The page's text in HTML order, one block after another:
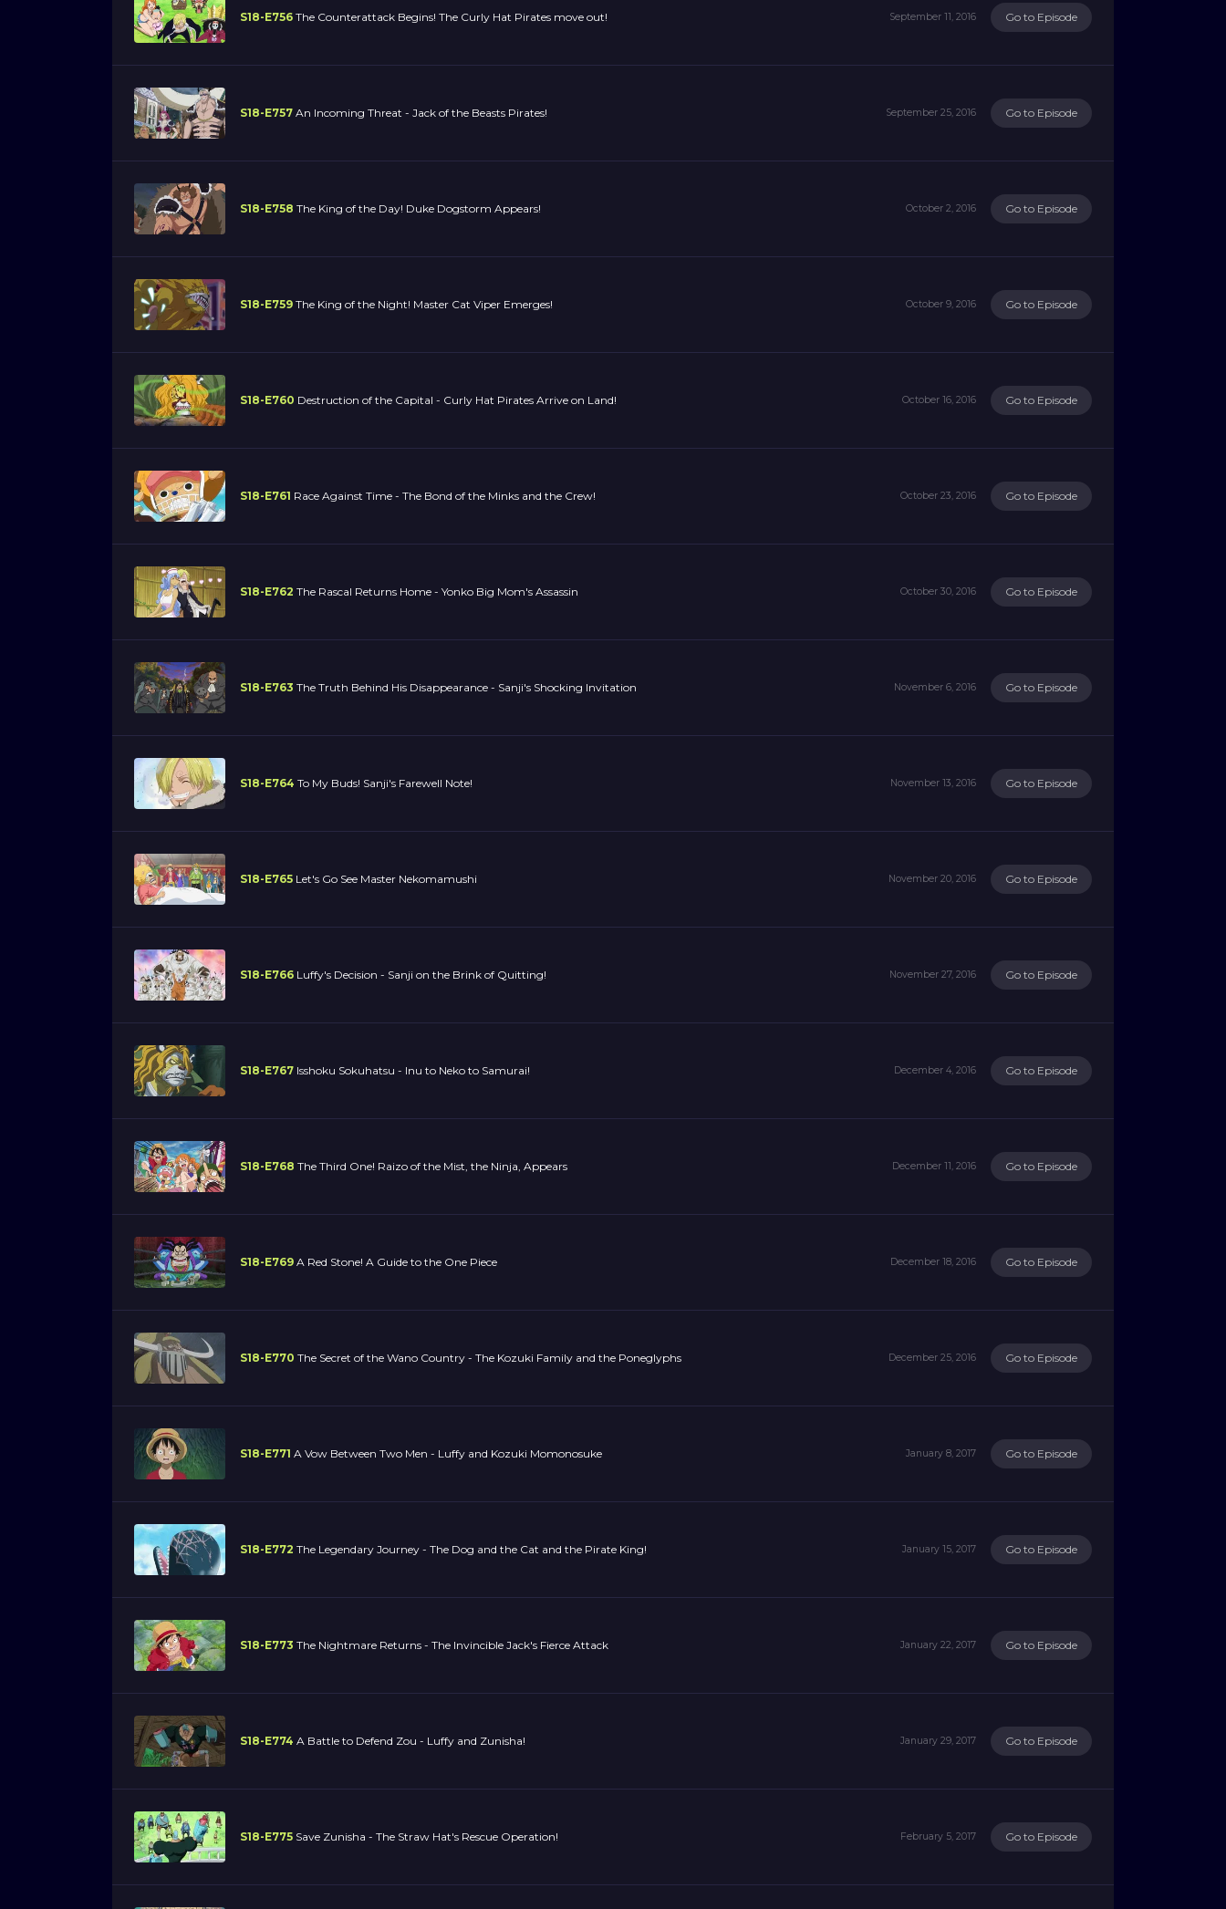
S18-E756 The Counterattack Begins! The Curly Hat Pirates move out! September 11, 2016 Go to Episode
S18-E757 An Incoming Threat - Jack of the Beasts Pirates! September 25, 2016 Go to Episode
S18-E758 The King of the Day! Duke Dogstorm Appears! October 2, 2016 Go to Episode
S18-E759 The King of the Night! Master Cat Viper Emerges! October 9, 2016 Go to Episode
S18-E760 Destruction of the Capital - Curly Hat Pirates Arrive on Land! October 16, 2016 Go to Episode
S18-E761 Race Against Time - The Bond of the Minks and the Crew! October 23, 2016 Go to Episode
S18-E762 The Rascal Returns Home - Yonko Big Mom's Assassin October 30, 2016 Go to Episode
S18-E763 The Truth Behind His Disappearance - Sanji's Shocking Invitation November 6, 2016 Go to Episode
S18-E764 To My Buds! Sanji's Farewell Note! November 13, 2016 Go to Episode
S18-E765 Let's Go See Master Nekomamushi November 20, 2016 Go to Episode
S18-E766 Luffy's Decision - Sanji on the Brink of Quitting! November 27, 2016 Go to Episode
S18-E767 Isshoku Sokuhatsu - Inu to Neko to Samurai! December 4, 2016 Go to Episode
S18-E768 The Third One! Raizo of the Mist, the Ninja, Appears December 11, 2016 Go to Episode
S18-E769 A Red Stone! A Guide to the One Piece December 18, 2016 Go to Episode
S18-E770 The Secret of the Wano Country - The Kozuki Family and the Poneglyphs December 25, 2016 Go to Episode
S18-E771 A Vow Between Two Men - Luffy and Kozuki Momonosuke January 8, 2017 Go to Episode
S18-E772 The Legendary Journey - The Dog and the Cat and the Pirate King! January 15, 2017 Go to Episode
S18-E773 The Nightmare Returns - The Invincible Jack's Fierce Attack January 22, 2017 Go to Episode
S18-E774 A Battle to Defend Zou - Luffy and Zunisha! January 29, 2017 Go to Episode
S18-E775 Save Zunisha - The Straw Hat's Rescue Operation! February 5, 2017 Go to Episode